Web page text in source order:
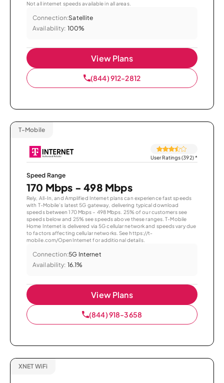
Not all internet speeds available in all areas.
Connection:Satellite
Availability: 100%
View Plans
(844) 912-2812
T-Mobile
User Ratings (392)*
Speed Range
170 Mbps - 498 Mbps
Rely, All-In, and Amplified Internet plans can experience fast speeds
with T-Mobile’s latest 5G gateway, delivering typical download
speeds between 170 Mbps – 498 Mbps. 25% of our customers see
speeds below and 25% see speeds above these ranges. T-Mobile
Home Internet is delivered via 5G cellular network and speeds vary due
to factors affecting cellular networks. See https://t-
mobile.com/OpenInternet for additional details.
Connection:5G Internet
Availability: 16.1%
View Plans
(844) 918-3658
XNET WiFi